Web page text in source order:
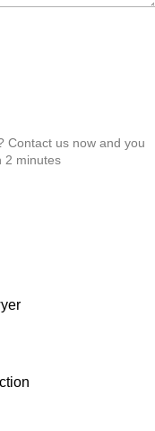
Contact us now and you
2 minutes